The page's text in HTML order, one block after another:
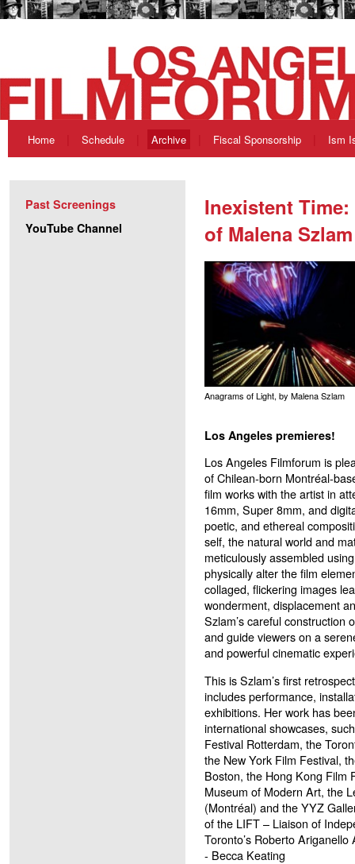
Home Schedule Archive Fiscal Sponsorship Ism
Past Screenings
YouTube Channel
Inexistent
of Malena Szlam
Anagrams of Light, by Malena Szlam
Los Angeles premieres!
Los Angeles Filmforum is
of Chilean-born Montréal-
film works with the artist in
16mm, Super 8mm, and
poetic, and ethereal
self, the natural world and
meticulously assembled
physically alter the film
collaged, flickering images
wonderment, displacement
Szlam’s careful construction
and guide viewers on a
and powerful cinematic
This is Szlam’s first
includes performance,
exhibitions. Her work has
international showcases,
Festival Rotterdam, the
the New York Film Festival,
Boston, the Hong Kong Film
Museum of Modern Art, the
(Montréal) and the YYZ
of the LIFT – Liaison of
Toronto’s Roberto
- Becca Keating